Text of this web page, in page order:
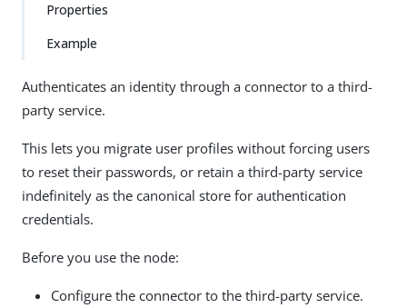
Properties
Example
Authenticates an identity through a connector to a third-
party service.
This lets you migrate user profiles without forcing users
to reset their passwords, or retain a third-party service
indefinitely as the canonical store for authentication
credentials.
Before you use the node:
Configure the connector to the third-party service.